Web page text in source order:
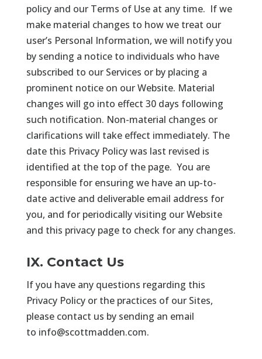
policy and our Terms of Use at any time. If we
make material changes to how we treat our
user’s Personal Information, we will notify you
by sending a notice to individuals who have
subscribed to our Services or by placing a
prominent notice on our Website. Material
changes will go into effect 30 days following
such notification. Non-material changes or
clarifications will take effect immediately. The
date this Privacy Policy was last revised is
identified at the top of the page. You are
responsible for ensuring we have an up-to-
date active and deliverable email address for
you, and for periodically visiting our Website
and this privacy page to check for any changes.
IX. Contact Us
If you have any questions regarding this
Privacy Policy or the practices of our Sites,
please contact us by sending an email
to info@scottmadden.com.